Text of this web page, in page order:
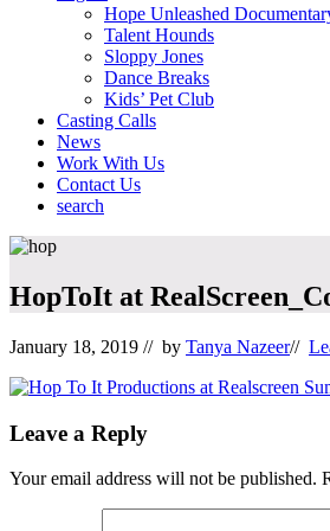
Hope Unleashed
Talent Hounds
Sloppy Jones
Dance Breaks
Kids’ Pet Club
Casting Calls
News
Work With Us
Contact Us
search
Mobile
Menu
HopToIt at
January 18, 2019 // by Tanya Nazeer//
Reader
Leave a Reply
Your email address will not be published.